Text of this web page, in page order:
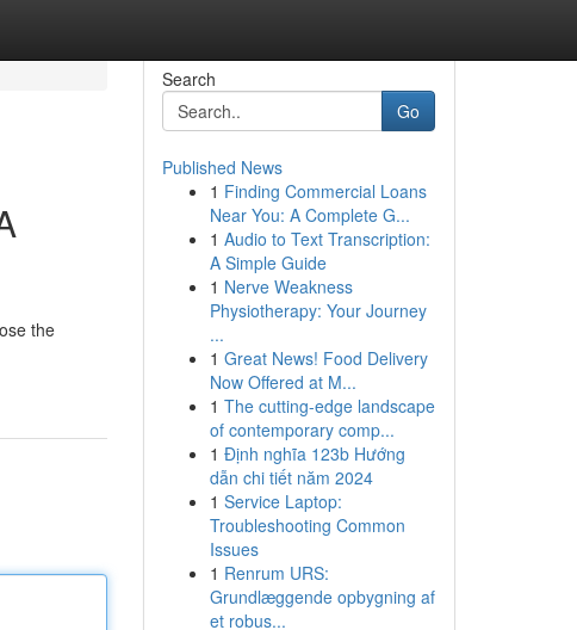
the
Search
Go
Published News
1 Finding Commercial Loans
Near You: A Complete G...
1 Audio to Text Transcription:
A Simple Guide
1 Nerve Weakness
Physiotherapy: Your Journey
...
1 Great News! Food Delivery
Now Offered at M...
1 The cutting-edge landscape
of contemporary comp...
1 Định nghĩa 123b Hướng
dẫn chi tiết năm 2024
1 Service Laptop:
Troubleshooting Common
Issues
1 Renrum URS:
Grundlæggende opbygning af
et robus...